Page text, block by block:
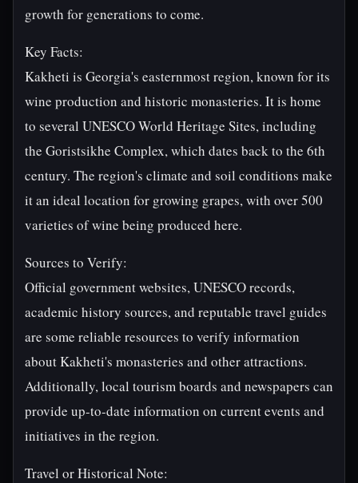
growth for generations to come.
Key Facts:
Kakheti is Georgia's easternmost region, known for its
wine production and historic monasteries. It is home
to several UNESCO World Heritage Sites, including
the Goristsikhe Complex, which dates back to the 6th
century. The region's climate and soil conditions make
it an ideal location for growing grapes, with over 500
varieties of wine being produced here.
Sources to Verify:
Official government websites, UNESCO records,
academic history sources, and reputable travel guides
are some reliable resources to verify information
about Kakheti's monasteries and other attractions.
Additionally, local tourism boards and newspapers can
provide up-to-date information on current events and
initiatives in the region.
Travel or Historical Note: